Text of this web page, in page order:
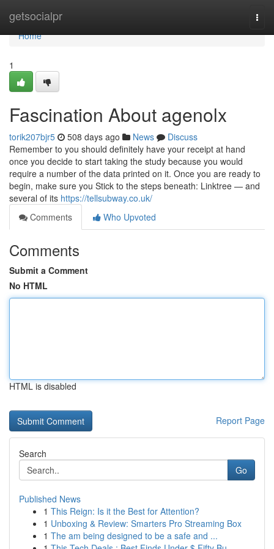
getsocialpr
Home
Home
1
Fascination About agenolx
torik207bjr5 508 days ago News
Discuss
Remember to you should definitely have your receipt at hand
once you decide to start taking the study because you would
require a number of the data printed on it. Once you are ready to
begin, make sure you Stick to the steps beneath: Linktree — and
several of its https://tellsubway.co.uk/
Comments
Who Upvoted
Comments
Submit a Comment
No HTML
HTML is disabled
Report Page
Search
Go
Published News
1 This Reign: Is it the Best for Attention?
1 Unboxing & Review: Smarters Pro Streaming Box
1 The am being designed to be a safe and ...